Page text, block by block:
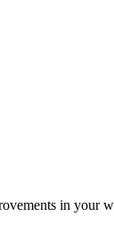
in your